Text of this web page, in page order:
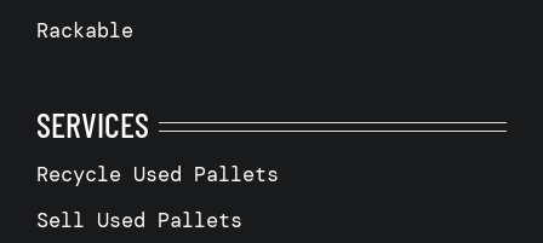
Rackable
SERVICES
Recycle Used Pallets
Sell Used Pallets